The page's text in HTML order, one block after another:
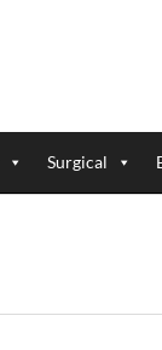
Surgical